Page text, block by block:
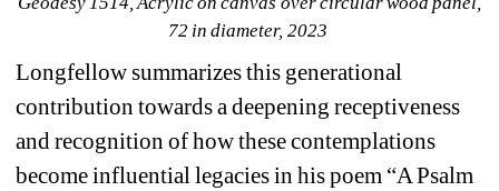
72 in diameter, 2023
Longfellow summarizes this generational
contribution towards a deepening receptiveness
and recognition of how these contemplations
become influential legacies in his poem “A Psalm